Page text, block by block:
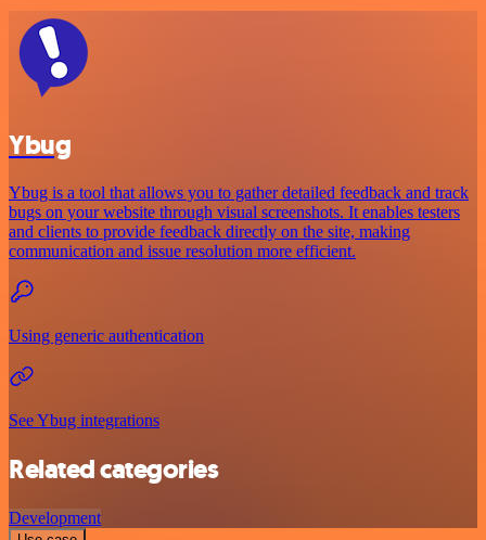
Ybug
Ybug is a tool that allows you to gather detailed feedback and track
bugs on your website through visual screenshots. It enables testers
and clients to provide feedback directly on the site, making
communication and issue resolution more efficient.
Using generic authentication
See Ybug integrations
Related categories
Development